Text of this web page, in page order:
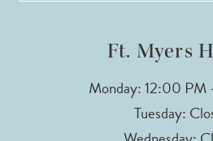
Ft. Myers
Monday: 12:00
Tuesday: